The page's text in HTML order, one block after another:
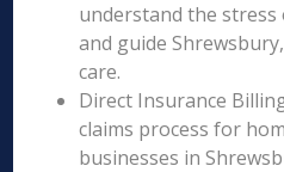
understand the
and guide
care.
Direct Insurance
claims process for
businesses in